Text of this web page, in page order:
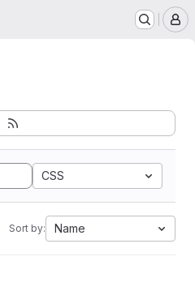
CSS
Sort by: Name